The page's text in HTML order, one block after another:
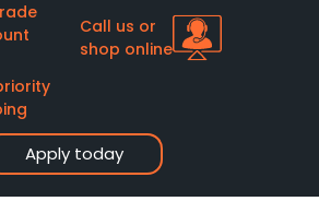
Apply today
Call us or
shop online